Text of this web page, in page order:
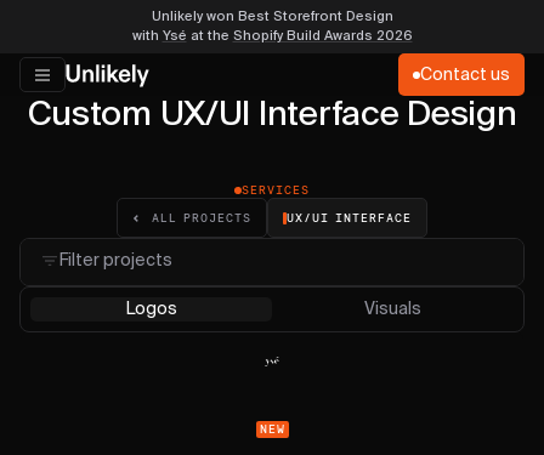
Unlikely won Best Storefront Design
with Ysé at the Shopify Build Awards 2026
Contact us
Custom UX/UI Interface Design
SERVICES
ALL PROJECTS UX/UI INTERFACE
Filter projects
Logos Visuals
NEW